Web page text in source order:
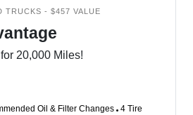
TRUCKS - $457 VALUE
20,000 Miles!
Oil & Filter Changes 4 Tire